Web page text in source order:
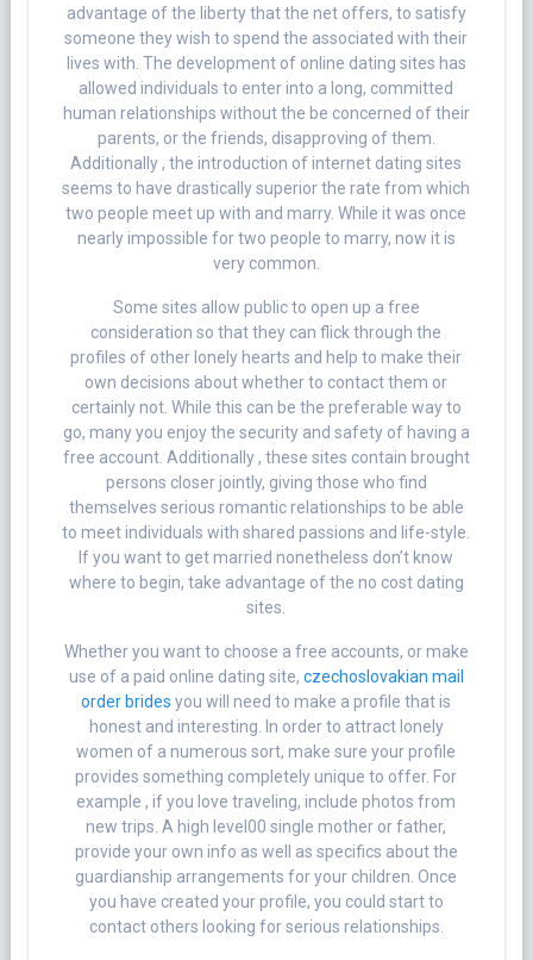
advantage of the liberty that the net offers, to satisfy
someone they wish to spend the associated with their
lives with. The development of online dating sites has
allowed individuals to enter into a long, committed
human relationships without the be concerned of their
parents, or the friends, disapproving of them.
Additionally , the introduction of internet dating sites
seems to have drastically superior the rate from which
two people meet up with and marry. While it was once
nearly impossible for two people to marry, now it is
very common.
Some sites allow public to open up a free
consideration so that they can flick through the
profiles of other lonely hearts and help to make their
own decisions about whether to contact them or
certainly not. While this can be the preferable way to
go, many you enjoy the security and safety of having a
free account. Additionally , these sites contain brought
persons closer jointly, giving those who find
themselves serious romantic relationships to be able
to meet individuals with shared passions and life-style.
If you want to get married nonetheless don’t know
where to begin, take advantage of the no cost dating
sites.
Whether you want to choose a free accounts, or make
use of a paid online dating site, czechoslovakian mail
order brides you will need to make a profile that is
honest and interesting. In order to attract lonely
women of a numerous sort, make sure your profile
provides something completely unique to offer. For
example , if you love traveling, include photos from
new trips. A high level00 single mother or father,
provide your own info as well as specifics about the
guardianship arrangements for your children. Once
you have created your profile, you could start to
contact others looking for serious relationships.